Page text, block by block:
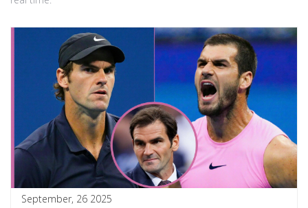
September, 26 2025